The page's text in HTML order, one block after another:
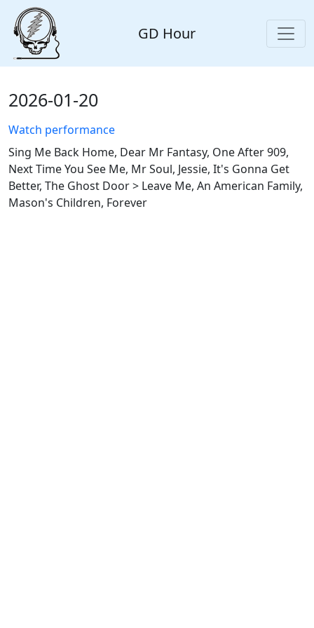
GD Hour
2026-01-20
Watch performance
Sing Me Back Home, Dear Mr Fantasy, One After 909,
Next Time You See Me, Mr Soul, Jessie, It's Gonna Get
Better, The Ghost Door > Leave Me, An American Family,
Mason's Children, Forever